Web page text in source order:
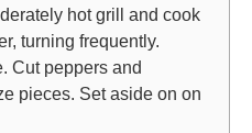
hot grill and cook
turning frequently.
Cut peppers and
pieces. Set aside on on